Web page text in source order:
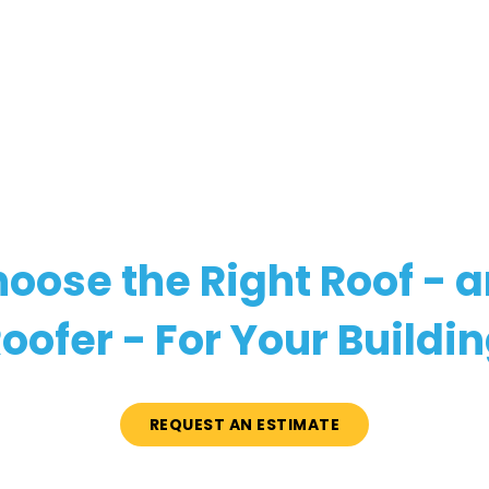
the Right Roof -
- For Your
REQUEST AN ESTIMATE